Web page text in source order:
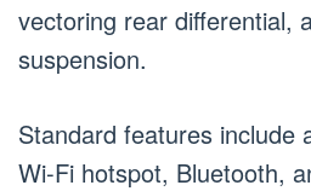
vectoring rear differential,
suspension.
Standard features include
Wi-Fi hotspot, Bluetooth,